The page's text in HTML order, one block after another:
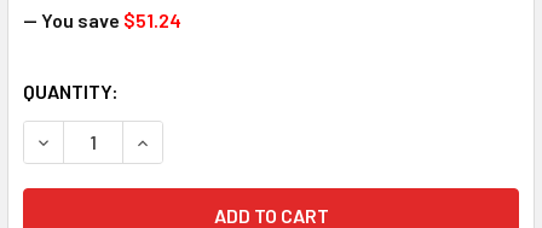
— You save $51.24
CURRENT
STOCK:
QUANTITY:
DECREASE QUANTITY OF HOWARD LEIGHT LL-1-D LASER
INCREASE QUANTITY OF HOWARD LEIGHT LL-